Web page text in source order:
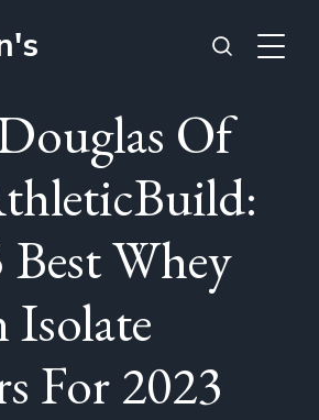
Of
Whey
Isolate
For 2023